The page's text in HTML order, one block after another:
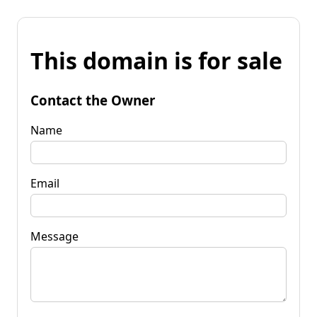
This domain is for sale
Contact the Owner
Name
Email
Message